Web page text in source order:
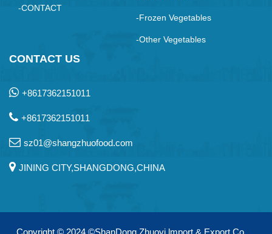
-CONTACT
-Frozen Vegetables
-Other Vegetables
CONTACT US
+8617362151011
+8617362151011
sz01@shangzhuofood.com
JINING CITY,SHANGDONG,CHINA
Copyright © 2024 ©ShanDong Zhuoyi lmport & Export Co.，